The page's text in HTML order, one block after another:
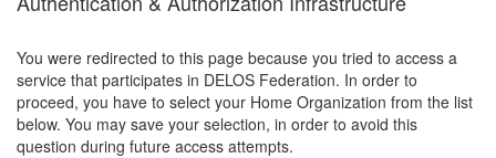
You were redirected to this page because you tried to access a
service that participates in DELOS Federation. In order to
proceed, you have to select your Home Organization from the list
below. You may save your selection, in order to avoid this
question during future access attempts.